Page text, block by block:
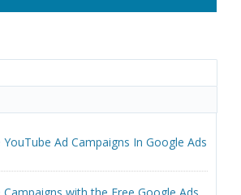
Ad Campaigns In Google Ads